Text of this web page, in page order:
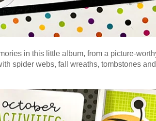
in this little album, from a picture-
spider webs, fall wreaths, tombstones